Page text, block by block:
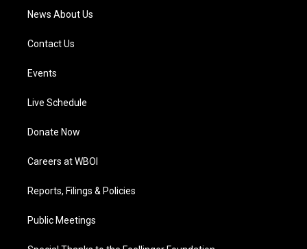
News About Us
Contact Us
Events
Live Schedule
Donate Now
Careers at WBOI
Reports, Filings & Policies
Public Meetings